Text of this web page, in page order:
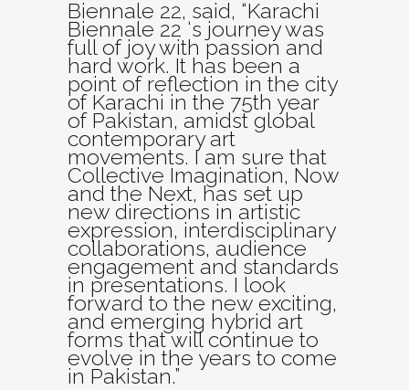
Biennale 22, said, “Karachi
Biennale 22 ‘s journey was
full of joy with passion and
hard work. It has been a
point of reflection in the city
of Karachi in the 75th year
of Pakistan, amidst global
contemporary art
movements. I am sure that
Collective Imagination, Now
and the Next, has set up
new directions in artistic
expression, interdisciplinary
collaborations, audience
engagement and standards
in presentations. I look
forward to the new exciting,
and emerging hybrid art
forms that will continue to
evolve in the years to come
in Pakistan.”